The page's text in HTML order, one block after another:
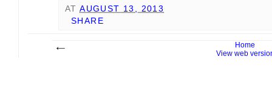
ATAUGUST 13, 2013
SHARE
Home
View web